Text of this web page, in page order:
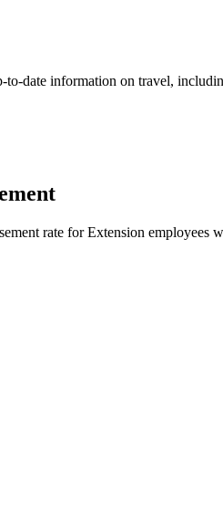
to-date information on travel,
rate for Extension